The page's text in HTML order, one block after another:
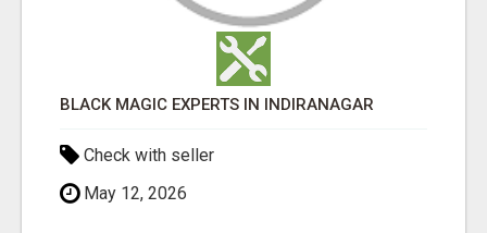
BLACK MAGIC EXPERTS IN INDIRANAGAR
Check with seller
May 12, 2026